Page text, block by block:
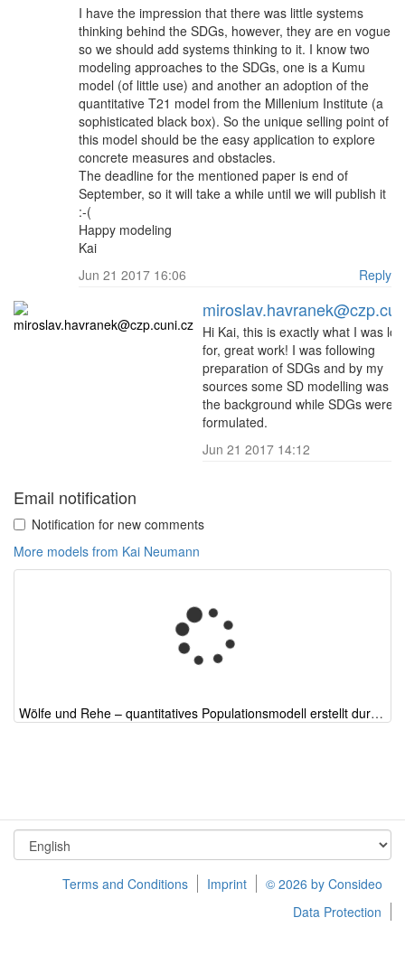
I have the impression that there was little systems
thinking behind the SDGs, however, they are en vogue
so we should add systems thinking to it. I know two
modeling approaches to the SDGs, one is a Kumu
model (of little use) and another an adoption of the
quantitative T21 model from the Millenium Institute (a
sophisticated black box). So the unique selling point of
this model should be the easy application to explore
concrete measures and obstacles.
The deadline for the mentioned paper is end of
September, so it will take a while until we will publish it
:-(
Happy modeling
Kai
Jun 21 2017 16:06
Reply
Hi Kai, this is exactly what I was
for, great work! I was following
preparation of SDGs and by my
sources some SD modelling was
the background while SDGs were
formulated.
Jun 21 2017 14:12
Email notification
Notification for new comments
More models from Kai Neumann
Wölfe und Rehe – quantitatives Populationsmodell erstellt durch ChatGPT
© 2026 by Consideo
Imprint
Terms and Conditions
Data Protection